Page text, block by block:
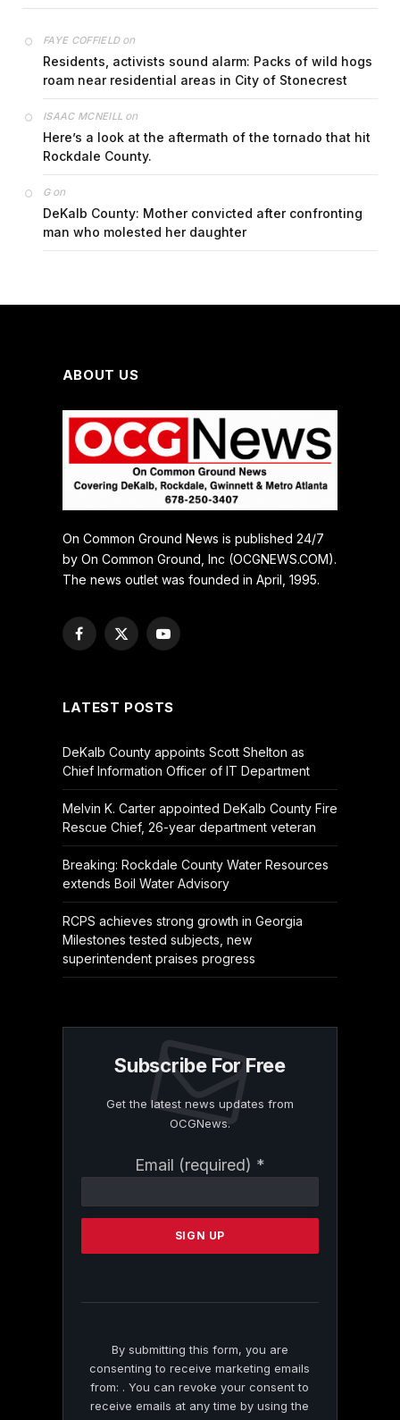
FAYE COFFIELDon
Residents, activists sound alarm: Packs of wild hogs
roam near residential areas in City of Stonecrest
ISAAC MCNEILL on
Here’s a look at the aftermath of the tornado that hit
Rockdale County.
Gon
DeKalb County: Mother convicted after confronting
man who molested her daughter
ABOUT US
On Common Ground News is published 24/7
by On Common Ground, Inc (OCGNEWS.COM).
The news outlet was founded in April, 1995.
Facebook
X
YouTube
LATEST POSTS
DeKalb County appoints Scott Shelton as
Chief Information Officer of IT Department
Melvin K. Carter appointed DeKalb County Fire
Rescue Chief, 26-year department veteran
Breaking: Rockdale County Water Resources
extends Boil Water Advisory
RCPS achieves strong growth in Georgia
Milestones tested subjects, new
superintendent praises progress
Subscribe For Free
Get the latest news updates from
OCGNews.
Email (required) *
Contact
Please
this
By submitting this form, you are
consenting to receive marketing emails
from: . You can revoke your consent to
receive emails at any time by using the